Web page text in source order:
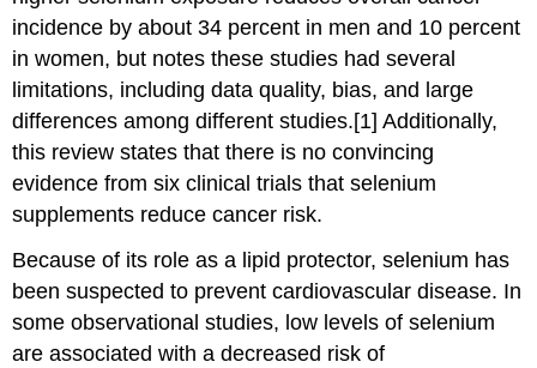
incidence by about 34 percent in men and 10 percent
in women, but notes these studies had several
limitations, including data quality, bias, and large
differences among different studies.[1] Additionally,
this review states that there is no convincing
evidence from six clinical trials that selenium
supplements reduce cancer risk.
Because of its role as a lipid protector, selenium has
been suspected to prevent cardiovascular disease. In
some observational studies, low levels of selenium
are associated with a decreased risk of